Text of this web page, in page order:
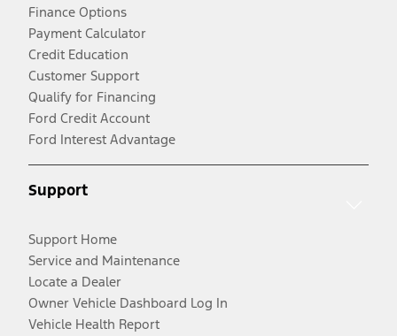
Finance Options
Payment Calculator
Credit Education
Customer Support
Qualify for Financing
Ford Credit Account
Ford Interest Advantage
Support
Support Home
Service and Maintenance
Locate a Dealer
Owner Vehicle Dashboard Log In
Vehicle Health Report